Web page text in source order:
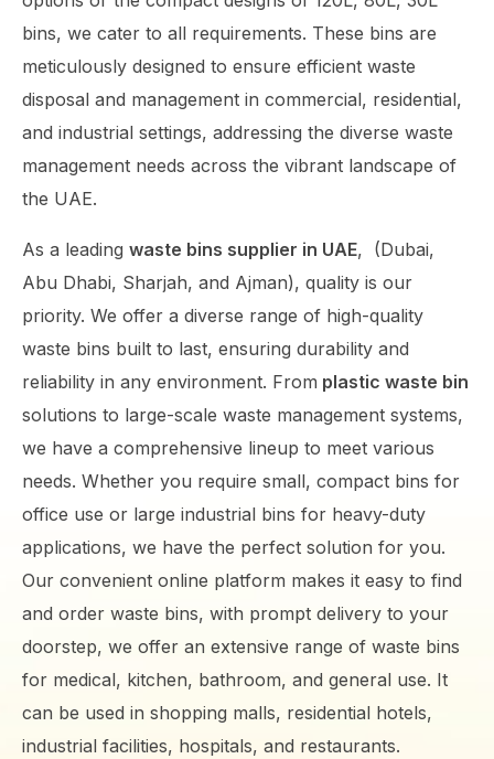
bins, we cater to all requirements. These bins are
meticulously designed to ensure efficient waste
disposal and management in commercial, residential,
and industrial settings, addressing the diverse waste
management needs across the vibrant landscape of
the UAE.
As a leading waste bins supplier in UAE, (Dubai,
Abu Dhabi, Sharjah, and Ajman), quality is our
priority. We offer a diverse range of high-quality
waste bins built to last, ensuring durability and
reliability in any environment. From plastic waste bin
solutions to large-scale waste management systems,
we have a comprehensive lineup to meet various
needs. Whether you require small, compact bins for
office use or large industrial bins for heavy-duty
applications, we have the perfect solution for you.
Our convenient online platform makes it easy to find
and order waste bins, with prompt delivery to your
doorstep, we offer an extensive range of waste bins
for medical, kitchen, bathroom, and general use. It
can be used in shopping malls, residential hotels,
industrial facilities, hospitals, and restaurants.